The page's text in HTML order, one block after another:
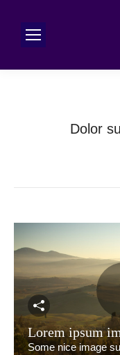
Dolor
Lorem ipsum
Some nice image